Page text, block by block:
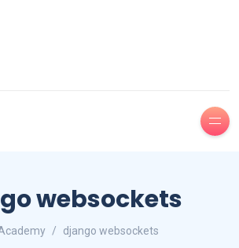
websockets
django websockets